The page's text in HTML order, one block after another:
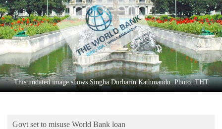
World
Cup
Sports
Entertainment
Lifestyle
Blog
This undated image shows Singha Durbarin Kathmandu. Photo: THT
Govt set to misuse World Bank loan